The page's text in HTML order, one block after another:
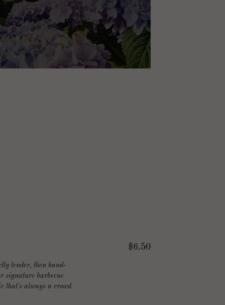
$6.50
tender, then hand-
signature barbecue
that's always a crowd